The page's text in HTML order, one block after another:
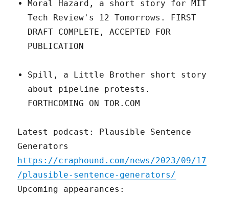
Moral Hazard, a short story for MIT
Tech Review's 12 Tomorrows. FIRST
DRAFT COMPLETE, ACCEPTED FOR
PUBLICATION
Spill, a Little Brother short story
about pipeline protests.
FORTHCOMING ON TOR.COM
Latest podcast: Plausible Sentence
Generators
https://craphound.com/news/2023/09/17
/plausible-sentence-generators/
Upcoming appearances: